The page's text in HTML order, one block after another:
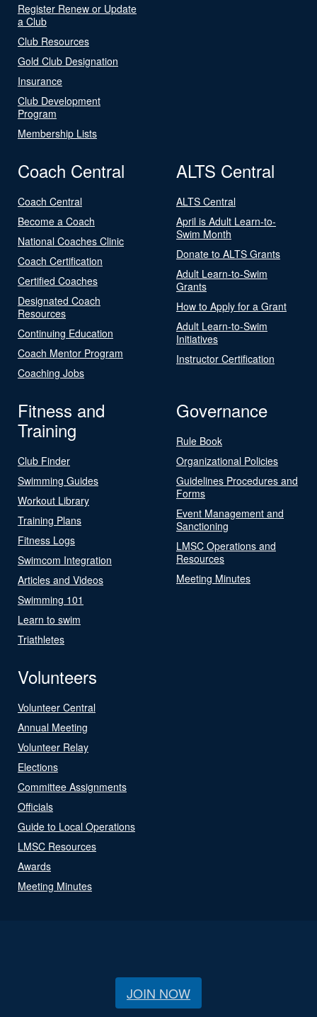
Register Renew or Update
a Club
Club Resources
Gold Club Designation
Insurance
Club Development
Program
Membership Lists
Coach Central
Coach Central
Become a Coach
National Coaches Clinic
Coach Certification
Certified Coaches
Designated Coach
Resources
Continuing Education
Coach Mentor Program
Coaching Jobs
ALTS Central
ALTS Central
April is Adult Learn-to-
Swim Month
Donate to ALTS Grants
Adult Learn-to-Swim
Grants
How to Apply for a Grant
Adult Learn-to-Swim
Initiatives
Instructor Certification
Fitness and
Training
Club Finder
Swimming Guides
Workout Library
Training Plans
Fitness Logs
Swimcom Integration
Articles and Videos
Swimming 101
Learn to swim
Triathletes
Governance
Rule Book
Organizational Policies
Guidelines Procedures and
Forms
Event Management and
Sanctioning
LMSC Operations and
Resources
Meeting Minutes
Volunteers
Volunteer Central
Annual Meeting
Volunteer Relay
Elections
Committee Assignments
Officials
Guide to Local Operations
LMSC Resources
Awards
Meeting Minutes
JOIN NOW